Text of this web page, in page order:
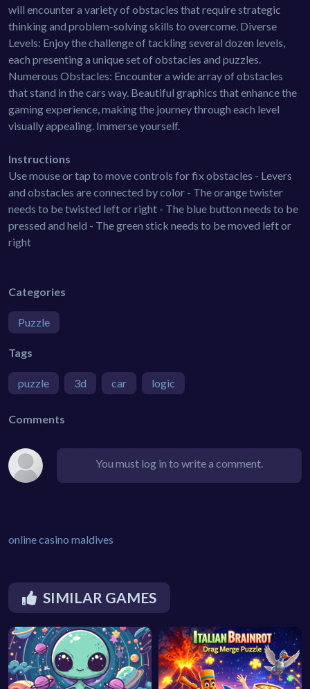
will encounter a variety of obstacles that require strategic
thinking and problem-solving skills to overcome. Diverse
Levels: Enjoy the challenge of tackling several dozen levels,
each presenting a unique set of obstacles and puzzles.
Numerous Obstacles: Encounter a wide array of obstacles
that stand in the cars way. Beautiful graphics that enhance the
gaming experience, making the journey through each level
visually appealing. Immerse yourself.
Instructions
Use mouse or tap to move controls for fix obstacles - Levers
and obstacles are connected by color - The orange twister
needs to be twisted left or right - The blue button needs to be
pressed and held - The green stick needs to be moved left or
right
Categories
Puzzle
Tags
puzzle 3d car logic
Comments
You must log in to write a comment.
online casino maldives
SIMILAR GAMES